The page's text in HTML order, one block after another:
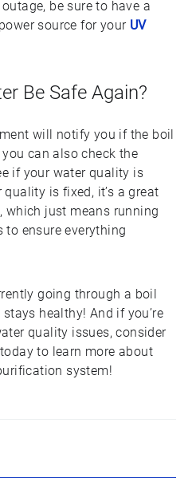
be sure to have a
source for your UV
Be Safe Again?
will notify you if the boil
can also check the
if your water quality is
is fixed, it’s a great
which just means running
ensure everything
going through a boil
healthy! And if you’re
quality issues, consider
to learn more about
system!